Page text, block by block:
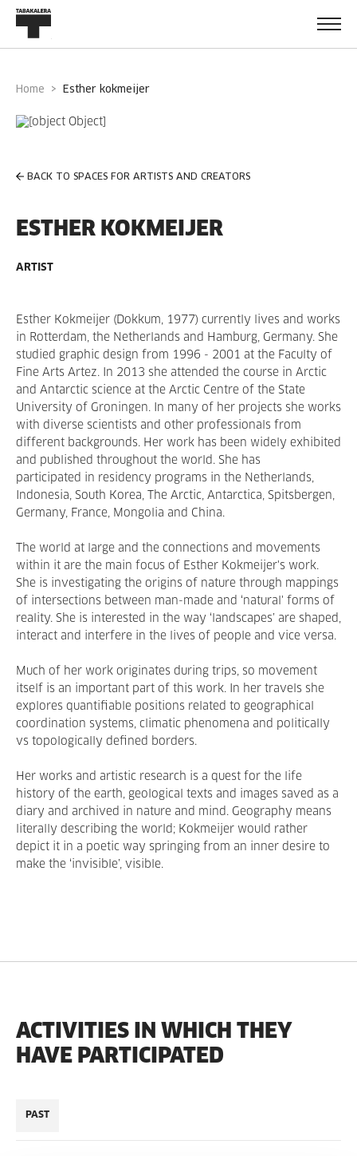
Home esther kokmeijer
BACK TO SPACES FOR ARTISTS AND CREATORS
ESTHER KOKMEIJER
ARTIST
Esther Kokmeijer (Dokkum, 1977) currently lives and works
in Rotterdam, the Netherlands and Hamburg, Germany. She
studied graphic design from 1996 - 2001 at the Faculty of
Fine Arts Artez. In 2013 she attended the course in Arctic
and Antarctic science at the Arctic Centre of the State
University of Groningen. In many of her projects she works
with diverse scientists and other professionals from
different backgrounds. Her work has been widely exhibited
and published throughout the world. She has
participated in residency programs in the Netherlands,
Indonesia, South Korea, The Arctic, Antarctica, Spitsbergen,
Germany, France, Mongolia and China.
The world at large and the connections and movements
within it are the main focus of Esther Kokmeijer's work.
She is investigating the origins of nature through mappings
of intersections between man-made and ‘natural' forms of
reality. She is interested in the way ‘landscapes’ are shaped,
interact and interfere in the lives of people and vice versa.
Much of her work originates during trips, so movement
itself is an important part of this work. In her travels she
explores quantifiable positions related to geographical
coordination systems, climatic phenomena and politically
vs topologically defined borders.
Her works and artistic research is a quest for the life
history of the earth, geological texts and images saved as a
diary and archived in nature and mind. Geography means
literally describing the world; Kokmeijer would rather
depict it in a poetic way springing from an inner desire to
make the ‘invisible’, visible.
ACTIVITIES IN WHICH THEY
HAVE PARTICIPATED
PAST